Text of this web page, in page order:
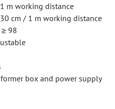
m working distance
cm / 1 m working distance
98
box and power supply